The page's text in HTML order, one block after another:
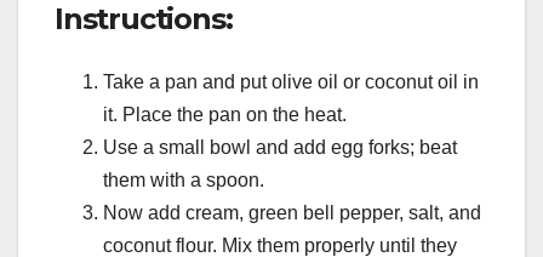
Instructions:
Take a pan and put olive oil or coconut oil in
it. Place the pan on the heat.
Use a small bowl and add egg forks; beat
them with a spoon.
Now add cream, green bell pepper, salt, and
coconut flour. Mix them properly until they